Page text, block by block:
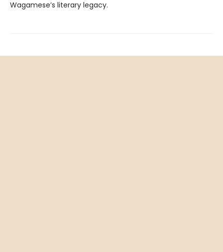
Wagamese’s literary legacy.